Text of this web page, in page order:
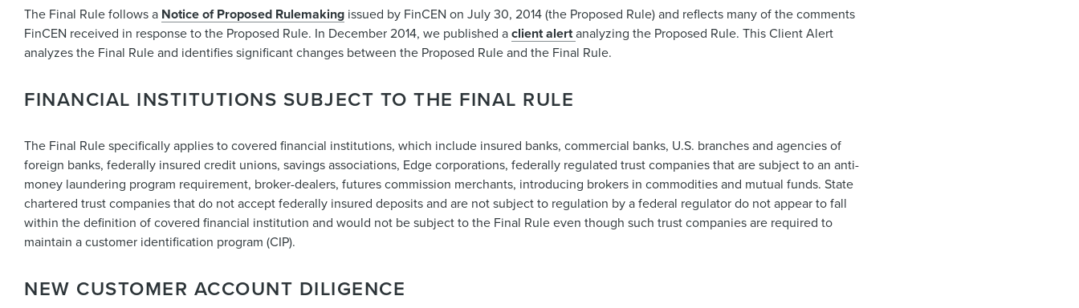
The Final Rule follows a Notice of Proposed Rulemaking issued by FinCEN on July 30, 2014 (the Proposed Rule) and reflects many of the comments
FinCEN received in response to the Proposed Rule. In December 2014, we published aclient alertanalyzing the Proposed Rule. This Client Alert
analyzes the Final Rule and identifies significant changes between the Proposed Rule and the Final Rule.
FINANCIAL INSTITUTIONS SUBJECT TO THE FINAL RULE
The Final Rule specifically applies to covered financial institutions, which include insured banks, commercial banks, U.S. branches and agencies of
foreign banks, federally insured credit unions, savings associations, Edge corporations, federally regulated trust companies that are subject to an anti-
money laundering program requirement, broker-dealers, futures commission merchants, introducing brokers in commodities and mutual funds. State
chartered trust companies that do not accept federally insured deposits and are not subject to regulation by a federal regulator do not appear to fall
within the definition of covered financial institution and would not be subject to the Final Rule even though such trust companies are required to
maintain a customer identification program (CIP).
NEW CUSTOMER ACCOUNT DILIGENCE